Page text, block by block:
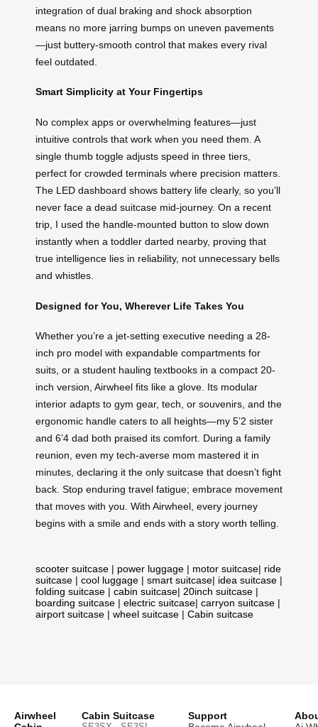
integration of dual braking and shock absorption
means no more jarring bumps on uneven pavements
—just buttery-smooth control that makes every rival
feel outdated.
Smart Simplicity at Your Fingertips
No complex apps or overwhelming features—just
intuitive controls that work when you need them. A
single thumb toggle adjusts speed in three tiers,
perfect for crowded terminals where precision matters.
The LED dashboard shows battery life clearly, so you’ll
never face a dead suitcase mid-journey. On a recent
trip, I used the handle-mounted button to slow down
instantly when a toddler darted nearby, proving that
true intelligence lies in reliability, not unnecessary bells
and whistles.
Designed for You, Wherever Life Takes You
Whether you’re a jet-setting executive needing a 28-
inch pro model with expandable compartments for
suits, or a student hauling textbooks in a compact 20-
inch version, Airwheel fits like a glove. Its modular
interior adapts to gym gear, tech, or souvenirs, and the
ergonomic handle caters to all heights—my 5’2 sister
and 6’4 dad both praised its comfort. During a family
reunion, even my tech-averse mom mastered it in
minutes, declaring it the only suitcase that doesn’t fight
back. Stop enduring travel fatigue; embrace movement
that moves with you. With Airwheel, every journey
begins with a smile and ends with a story worth telling.
scooter suitcase | power luggage | motor suitcase| ride
suitcase | cool luggage | smart suitcase| idea suitcase |
folding suitcase | cabin suitcase| 20inch suitcase |
boarding suitcase | electric suitcase| carryon suitcase |
airport suitcase | wheel suitcase | Cabin suitcase
Airwheel
Cabin Suitcase
Support